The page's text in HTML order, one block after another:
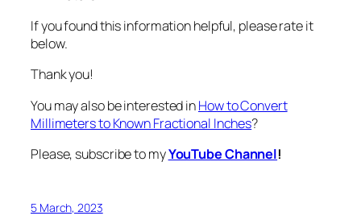
If you found this information helpful, please rate it
below.
Thank you!
You may also be interested inHow to Convert
Millimeters to Known Fractional Inches?
Please, subscribe to myYouTube Channel!
5 March, 2023